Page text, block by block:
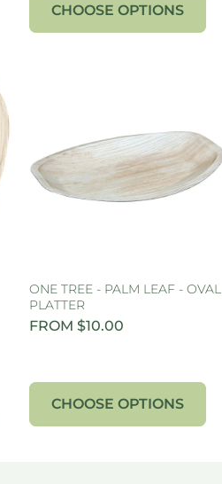
CHOOSE OPTIONS
ONE TREE - PALM LEAF - OVAL
PLATTER
FROM $10.00
CHOOSE OPTIONS